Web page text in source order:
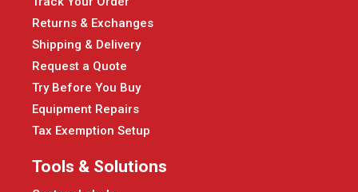
Returns & Exchanges
Shipping & Delivery
Request a Quote
Try Before You Buy
Equipment Repairs
Tax Exemption Setup
Tools & Solutions